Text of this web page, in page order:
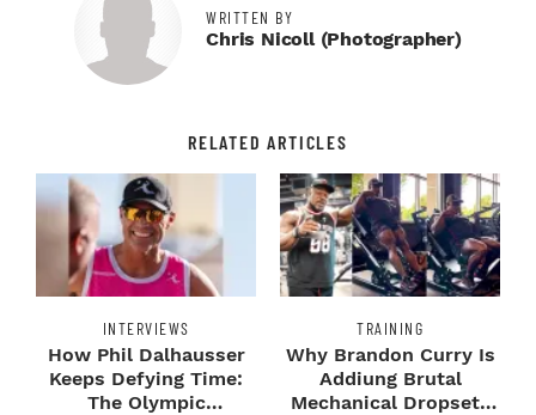
WRITTEN BY
Chris Nicoll (photographer)
RELATED ARTICLES
INTERVIEWS
How Phil Dalhausser
Keeps Defying Time:
The Olympic
TRAINING
Why Brandon Curry Is
Addiung Brutal
Mechanical Dropsets